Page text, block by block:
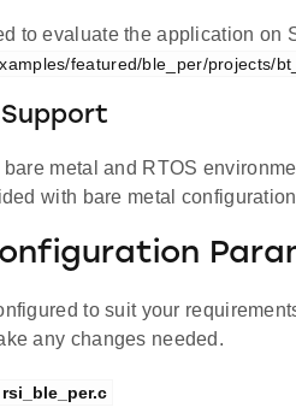
to evaluate the application on
featured/ble_per/projects/
Support
metal and RTOS
with bare metal
to suit your
any changes needed.
rsi_ble_per.c